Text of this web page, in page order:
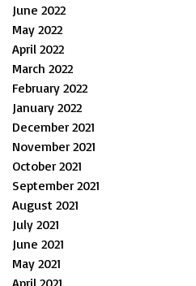
June 2022
May 2022
April 2022
March 2022
February 2022
January 2022
December 2021
November 2021
October 2021
September 2021
August 2021
July 2021
June 2021
May 2021
April 2021